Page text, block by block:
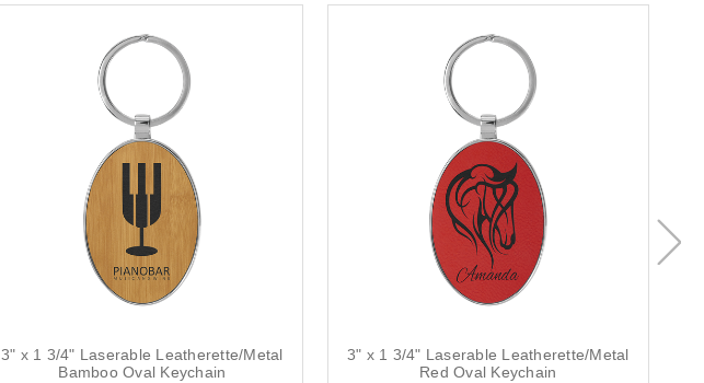
3" x 1 3/4" Laserable Leatherette/Metal
Bamboo Oval Keychain
3" x 1 3/4" Laserable Leatherette/Metal
Red Oval Keychain